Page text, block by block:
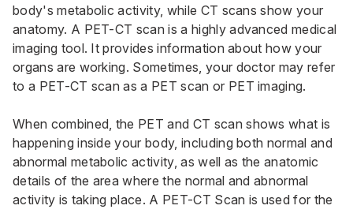
body's metabolic activity, while CT scans show your
anatomy. A PET-CT scan is a highly advanced medical
imaging tool. It provides information about how your
organs are working. Sometimes, your doctor may refer
to a PET-CT scan as a PET scan or PET imaging.
When combined, the PET and CT scan shows what is
happening inside your body, including both normal and
abnormal metabolic activity, as well as the anatomic
details of the area where the normal and abnormal
activity is taking place. A PET-CT Scan is used for the